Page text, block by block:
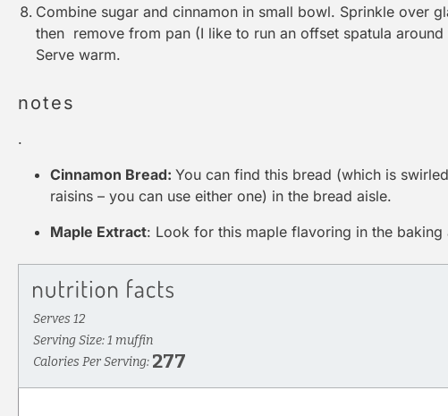
Combine sugar and cinnamon in small bowl. Sprinkle over
then remove from pan (I like to run an offset spatula
Serve warm.
notes
.
Cinnamon Bread: You can find this bread (which is
raisins – you can use either one) in the bread aisle.
Maple Extract: Look for this maple flavoring in the baking